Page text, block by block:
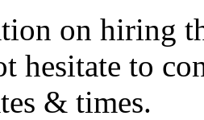
on hiring
hesitate to
& times.